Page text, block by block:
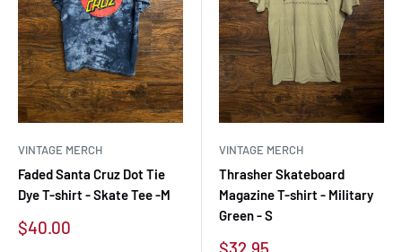
VINTAGE MERCH
Faded Santa Cruz Dot Tie
Dye T-shirt - Skate Tee -M
Sale
$40.00
VINTAGE MERCH
Thrasher Skateboard
Magazine T-shirt - Military
Green - S
Sale
$32.95